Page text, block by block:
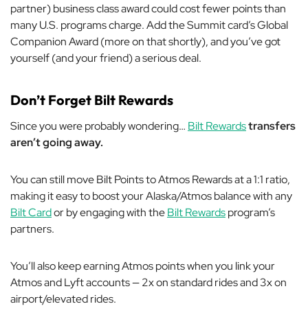
partner) business class award could cost fewer points than
many U.S. programs charge. Add the Summit card’s Global
Companion Award (more on that shortly), and you’ve got
yourself (and your friend) a serious deal.
Don’t Forget Bilt Rewards
Since you were probably wondering… Bilt Rewardstransfers
aren’t going away.
You can still move Bilt Points to Atmos Rewards at a 1:1 ratio,
making it easy to boost your Alaska/Atmos balance with any
Bilt Cardor by engaging with theBilt Rewardsprogram’s
partners.
You’ll also keep earning Atmos points when you link your
Atmos and Lyft accounts — 2x on standard rides and 3x on
airport/elevated rides.